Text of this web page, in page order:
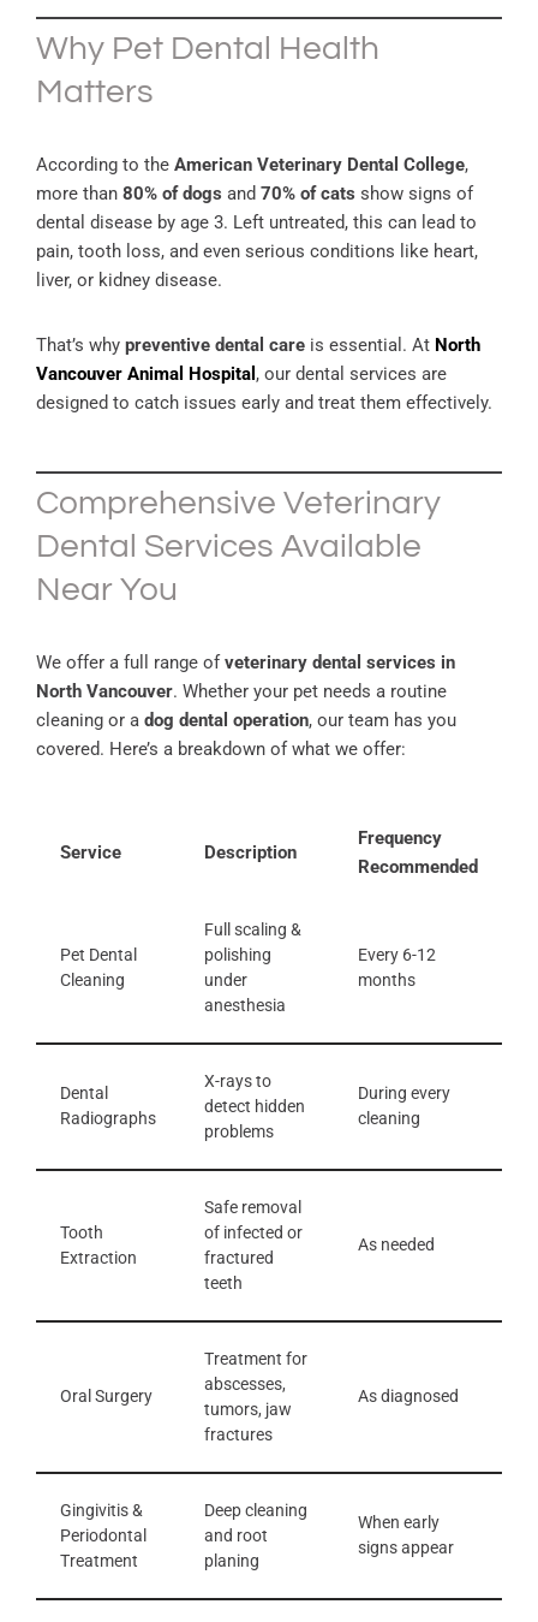
Why Pet Dental Health
Matters
According to the American Veterinary Dental College,
more than 80% of dogs and 70% of cats show signs of
dental disease by age 3. Left untreated, this can lead to
pain, tooth loss, and even serious conditions like heart,
liver, or kidney disease.
That’s why preventive dental care is essential. At North
Vancouver Animal Hospital , our dental services are
designed to catch issues early and treat them effectively.
Comprehensive Veterinary
Dental Services Available
Near You
We offer a full range ofveterinary dental services in
North Vancouver. Whether your pet needs a routine
cleaning or a dog dental operation, our team has you
covered. Here’s a breakdown of what we offer:
Service Description
Frequency
Recommended
Pet Dental
Cleaning
Full scaling &
polishing
under
anesthesia
Every 6-12
months
Dental
Radiographs
X-rays to
detect hidden
problems
During every
cleaning
Tooth
Extraction
Safe removal
of infected or
fractured
teeth
As needed
Oral Surgery
Treatment for
abscesses,
tumors, jaw
fractures
As diagnosed
Gingivitis &
Periodontal
Treatment
Deep cleaning
and root
planing
When early
signs appear